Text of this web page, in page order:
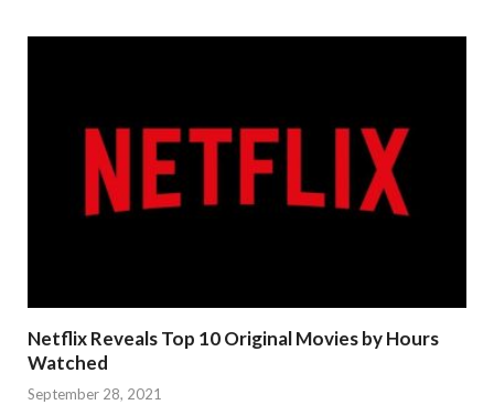
Netflix Reveals Top 10 Original Movies by Hours
Watched
September 28, 2021